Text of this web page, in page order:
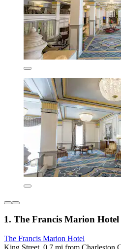
1. The Francis Marion Hotel
The Francis Marion Hotel
King Street, 0.7 mi from Charleston